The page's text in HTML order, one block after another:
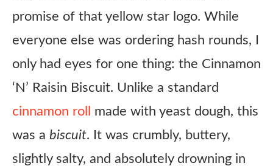
promise of that yellow star logo. While
everyone else was ordering hash rounds, I
only had eyes for one thing: the Cinnamon
‘N’ Raisin Biscuit. Unlike a standard
cinnamon roll
made with yeast dough, this
was a biscuit. It was crumbly, buttery,
slightly salty, and absolutely drowning in